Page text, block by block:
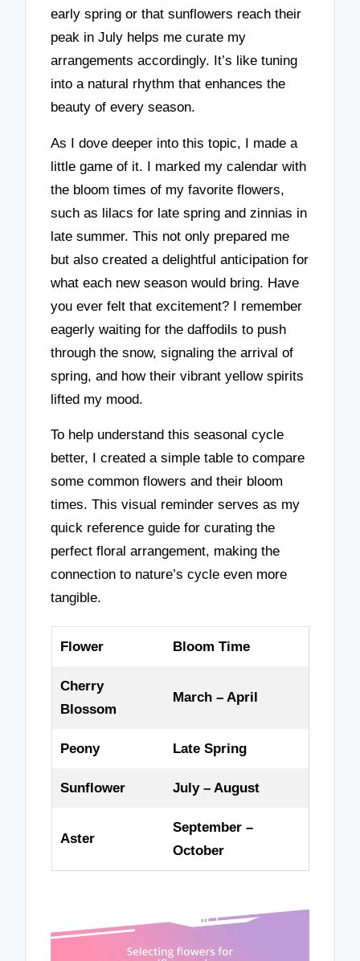
early spring or that sunflowers reach their
peak in July helps me curate my
arrangements accordingly. It’s like tuning
into a natural rhythm that enhances the
beauty of every season.
As I dove deeper into this topic, I made a
little game of it. I marked my calendar with
the bloom times of my favorite flowers,
such as lilacs for late spring and zinnias in
late summer. This not only prepared me
but also created a delightful anticipation for
what each new season would bring. Have
you ever felt that excitement? I remember
eagerly waiting for the daffodils to push
through the snow, signaling the arrival of
spring, and how their vibrant yellow spirits
lifted my mood.
To help understand this seasonal cycle
better, I created a simple table to compare
some common flowers and their bloom
times. This visual reminder serves as my
quick reference guide for curating the
perfect floral arrangement, making the
connection to nature’s cycle even more
tangible.
Flower Bloom Time
Cherry
Blossom
March – April
Peony Late Spring
Sunflower July – August
Aster
September –
October